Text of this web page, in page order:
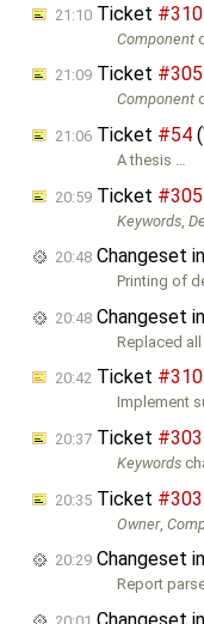
21:10 Ticket #310
Component
21:09 Ticket #305
Component
21:06 Ticket #54
A thesis …
20:59 Ticket #305
Keywords ,
20:48 Changeset
Printing of
20:48 Changeset
Replaced
20:42 Ticket #310
Implement
20:37 Ticket #303
Keywords
20:35 Ticket #303
Owner,
20:29 Changeset
Report